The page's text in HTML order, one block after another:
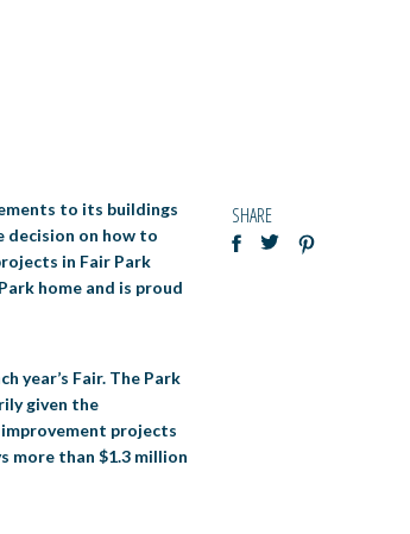
to its buildings
decision on how to
in Fair Park
home and is proud
year’s Fair. The Park
given the
projects
more than $1.3 million
SHARE